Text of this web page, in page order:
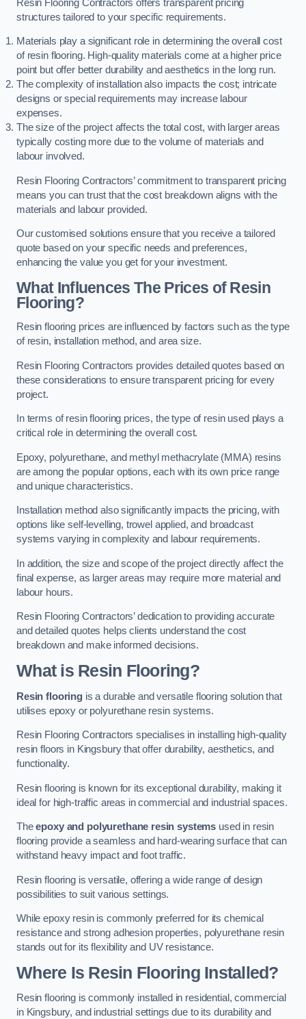
Resin Flooring Contractors offers transparent pricing
structures tailored to your specific requirements.
Materials play a significant role in determining the overall cost
of resin flooring. High-quality materials come at a higher price
point but offer better durability and aesthetics in the long run.
The complexity of installation also impacts the cost; intricate
designs or special requirements may increase labour
expenses.
The size of the project affects the total cost, with larger areas
typically costing more due to the volume of materials and
labour involved.
Resin Flooring Contractors’ commitment to transparent pricing
means you can trust that the cost breakdown aligns with the
materials and labour provided.
Our customised solutions ensure that you receive a tailored
quote based on your specific needs and preferences,
enhancing the value you get for your investment.
What Influences The Prices of Resin
Flooring?
Resin flooring prices are influenced by factors such as the type
of resin, installation method, and area size.
Resin Flooring Contractors provides detailed quotes based on
these considerations to ensure transparent pricing for every
project.
In terms of resin flooring prices, the type of resin used plays a
critical role in determining the overall cost.
Epoxy, polyurethane, and methyl methacrylate (MMA) resins
are among the popular options, each with its own price range
and unique characteristics.
Installation method also significantly impacts the pricing, with
options like self-levelling, trowel applied, and broadcast
systems varying in complexity and labour requirements.
In addition, the size and scope of the project directly affect the
final expense, as larger areas may require more material and
labour hours.
Resin Flooring Contractors’ dedication to providing accurate
and detailed quotes helps clients understand the cost
breakdown and make informed decisions.
What is Resin Flooring?
Resin flooringis a durable and versatile flooring solution that
utilises epoxy or polyurethane resin systems.
Resin Flooring Contractors specialises in installing high-quality
resin floors in Kingsbury that offer durability, aesthetics, and
functionality.
Resin flooring is known for its exceptional durability, making it
ideal for high-traffic areas in commercial and industrial spaces.
Theepoxy and polyurethane resin systems used in resin
flooring provide a seamless and hard-wearing surface that can
withstand heavy impact and foot traffic.
Resin flooring is versatile, offering a wide range of design
possibilities to suit various settings.
While epoxy resin is commonly preferred for its chemical
resistance and strong adhesion properties, polyurethane resin
stands out for its flexibility and UV resistance.
Where Is Resin Flooring Installed?
Resin flooring is commonly installed in residential, commercial
in Kingsbury, and industrial settings due to its durability and